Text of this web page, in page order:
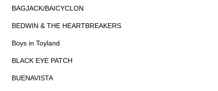
BAGJACK/BAICYCLON
BEDWIN & THE HEARTBREAKERS
Boys in Toyland
BLACK EYE PATCH
BUENAVISTA